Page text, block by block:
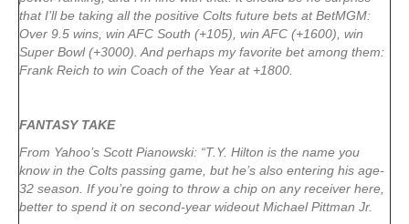
that I’ll be taking all the positive Colts future bets at BetMGM:
Over 9.5 wins, win AFC South (+105), win AFC (+1600), win
Super Bowl (+3000). And perhaps my favorite bet among them:
Frank Reich to win Coach of the Year at +1800.
FANTASY TAKE
From Yahoo’s Scott Pianowski: “T.Y. Hilton is the name you
know in the Colts passing game, but he’s also entering his age-
32 season. If you’re going to throw a chip on any receiver here,
better to spend it on second-year wideout Michael Pittman Jr.